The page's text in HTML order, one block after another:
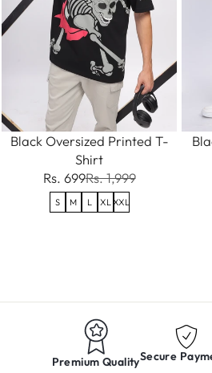
Black Oversized Printed T-
Shirt
Rs. 699Rs. 1,999
S M L XL XXL
Premium QualitySecure